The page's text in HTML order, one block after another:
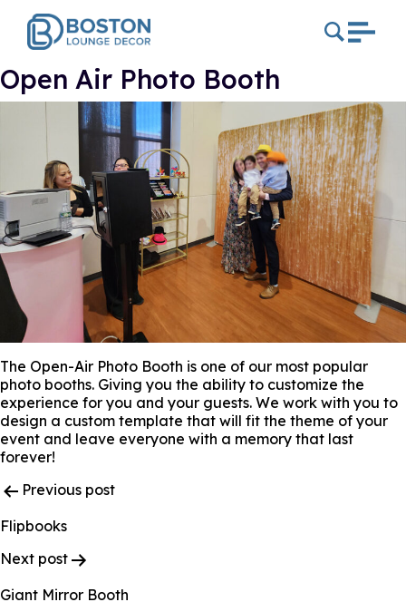
Open Air Photo Booth
The Open-Air Photo Booth is one of our most popular
photo booths. Giving you the ability to customize the
experience for you and your guests. We work with you to
design a custom template that will fit the theme of your
event and leave everyone with a memory that last
forever!
Post
Navigation
Previous post
Flipbooks
Next post
Giant Mirror Booth